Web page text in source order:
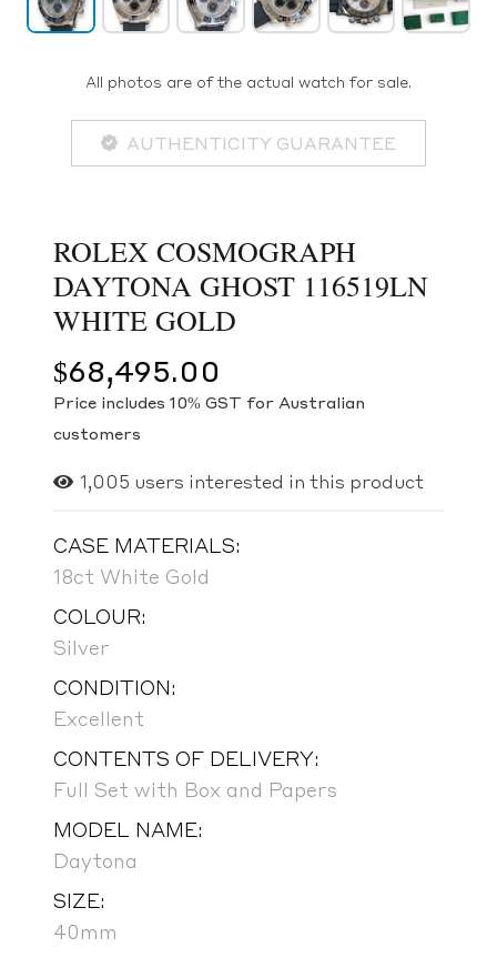
All photos are of the actual watch for sale.
AUTHENTICITY GUARANTEE
ROLEX COSMOGRAPH
DAYTONA GHOST 116519LN
WHITE GOLD
$68,495.00
Price includes 10% GST for Australian
customers
1,005 users interested in this product
CASE MATERIALS:
18ct White Gold
COLOUR:
Silver
CONDITION:
Excellent
CONTENTS OF DELIVERY:
Full Set with Box and Papers
MODEL NAME:
Daytona
SIZE:
40mm